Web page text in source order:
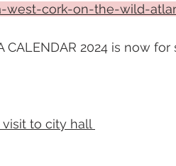
west-cork-on-the-wild-
CALENDAR 2024 is now
to city hall